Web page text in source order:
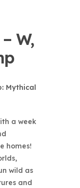
W,
Mythical
a week
homes!
wild as
and